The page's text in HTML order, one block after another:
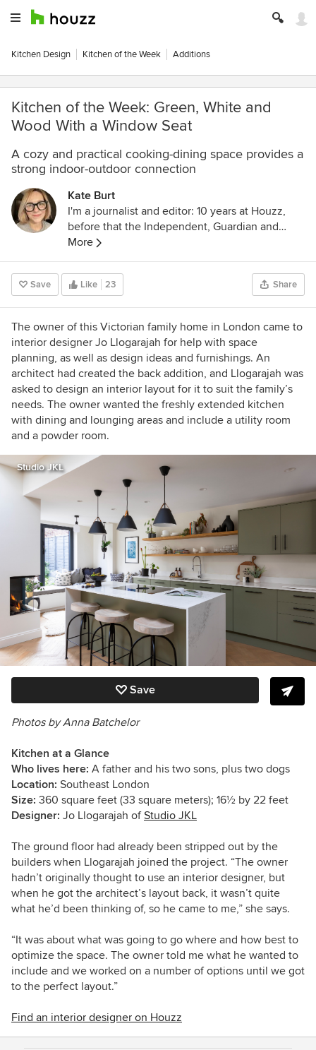
Kitchen Design Kitchen of the Week Additions
Kitchen of the Week: Green, White and
Wood With a Window Seat
A cozy and practical cooking-dining space provides a
strong indoor-outdoor connection
Kate Burt
I'm a journalist and editor: 10 years at Houzz,
before that the Independent, Guardian and
various magazines. Now on Substack writing
about low-waste interiors.
More
Save Like 23 Share
The owner of this Victorian family home in London came to
interior designer Jo Llogarajah for help with space
planning, as well as design ideas and furnishings. An
architect had created the back addition, and Llogarajah was
asked to design an interior layout for it to suit the family’s
needs. The owner wanted the freshly extended kitchen
with dining and lounging areas and include a utility room
and a powder room.
Studio JKL
Save
Photos byAnna Batchelor
Kitchen at a Glance
Who lives here: A father and his two sons, plus two dogs
Location: Southeast London
Size: 360 square feet (33 square meters); 16½ by 22 feet
Designer: Jo Llogarajah ofStudio JKL
The ground floor had already been stripped out by the
builders when Llogarajah joined the project. “The owner
hadn’t originally thought to use an interior designer, but
when he got the architect’s layout back, it wasn’t quite
what he’d been thinking of, so he came to me,” she says.
“It was about what was going to go where and how best to
optimize the space. The owner told me what he wanted to
include and we worked on a number of options until we got
to the perfect layout.”
Find an interior designer on Houzz